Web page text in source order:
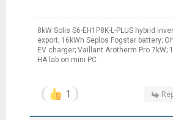
8kW Solis S6-EH1P8K-L-PLUS hybrid
export; 16kWh Seplos Fogstar battery;
EV charger; Vaillant Arotherm Pro 7kW;
HA lab on mini PC
1